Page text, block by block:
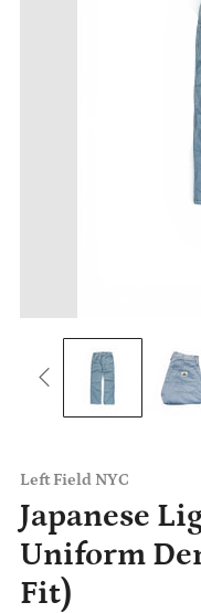
Left Field NYC
Japanese
Uniform
Fit)